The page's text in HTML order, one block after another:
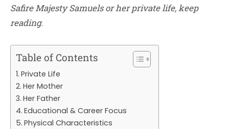
Safire Majesty Samuels or her private life, keep
reading.
Table of Contents
Private Life
Her Mother
Her Father
Educational & Career Focus
Physical Characteristics